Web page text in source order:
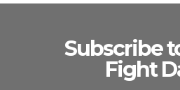
Subscribe
Fight